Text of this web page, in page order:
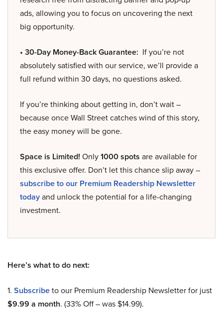
ads, allowing you to focus on uncovering the next
big opportunity.
• 30-Day Money-Back Guarantee: If you’re not
absolutely satisfied with our service, we’ll provide a
full refund within 30 days, no questions asked.
If you’re thinking about getting in, don’t wait –
because once Wall Street catches wind of this story,
the easy money will be gone.
Space is Limited! Only1000 spots are available for
this exclusive offer. Don’t let this chance slip away –
subscribe to our Premium Readership Newsletter
todayand unlock the potential for a life-changing
investment.
Here’s what to do next:
1. Subscribeto our Premium Readership Newsletter for just
$9.99 a month. (33% Off – was $14.99).